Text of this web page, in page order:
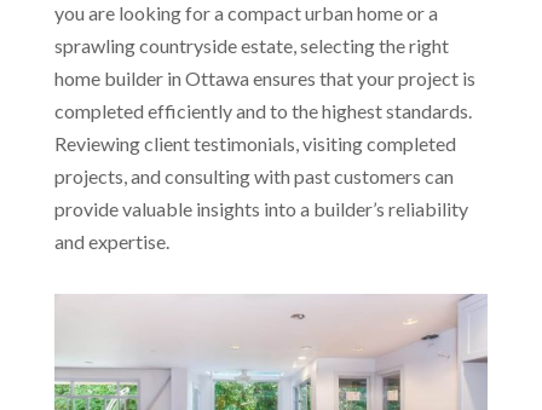
you are looking for a compact urban home or a
sprawling countryside estate, selecting the right
home builder in Ottawa ensures that your project is
completed efficiently and to the highest standards.
Reviewing client testimonials, visiting completed
projects, and consulting with past customers can
provide valuable insights into a builder’s reliability
and expertise.